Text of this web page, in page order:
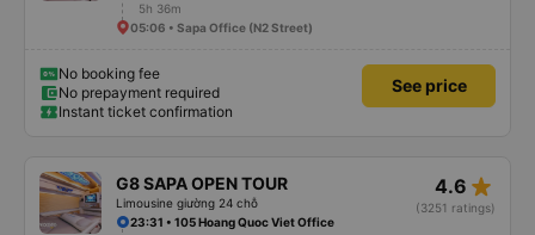
5h 36m
05:06 • Sapa Office (N2 Street)
No booking fee
No prepayment required
Instant ticket confirmation
See price
G8 SAPA OPEN TOUR
Limousine giường 24 chỗ
4.6 star_rate
(3251 ratings)
23:31 • 105 Hoang Quoc Viet Office